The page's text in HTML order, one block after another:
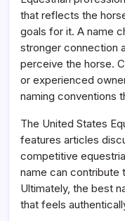
that reflects the
goals for it. A name
stronger connection
perceive the horse.
or experienced
naming conventions
The United States
features articles
competitive
name can contribute
Ultimately, the best
that feels